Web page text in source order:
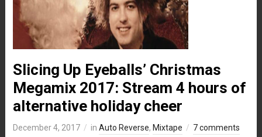
Slicing Up Eyeballs’ Christmas
Megamix 2017: Stream 4 hours of
alternative holiday cheer
December 4, 2017 in Auto Reverse, Mixtape 7 comments